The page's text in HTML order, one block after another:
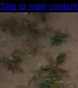
Skip to main content